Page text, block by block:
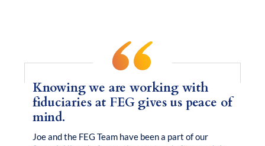
Knowing we are working with
fiduciaries at FEG gives us peace of
mind.
Joe and the FEG Team have been a part of our